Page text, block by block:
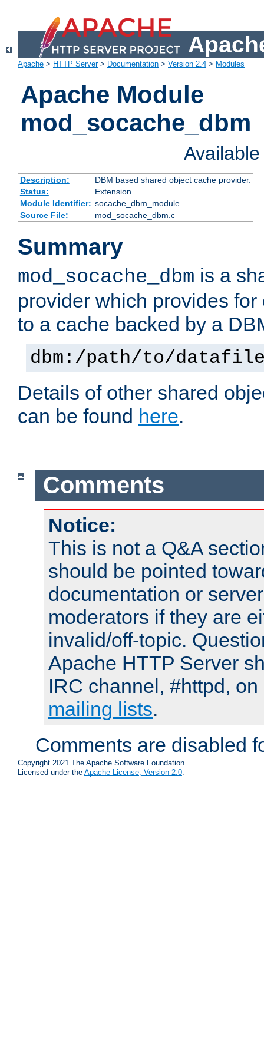
Apache > HTTP Server> Documentation > Version 2.4 > Modules
Apache Module
mod_socache_dbm
Description:
DBM based shared object cache provider.
Status:
Extension
Module Identifier: socache_dbm_module
Source File:
mod_socache_dbm.c
Summary
mod_socache_dbm is a
provider which provides
to a cache backed by a
dbm:/path/to/
Details of other shared
can be found here.
Comments
Notice:
This is not a Q&A
should be pointed
documentation or
moderators if they are
invalid/off-topic.
Apache HTTP Server
IRC channel, #httpd,
mailing lists.
Comments are disabled
Copyright 2021 The Apache Software Foundation.
Licensed under the Apache License, Version 2.0.